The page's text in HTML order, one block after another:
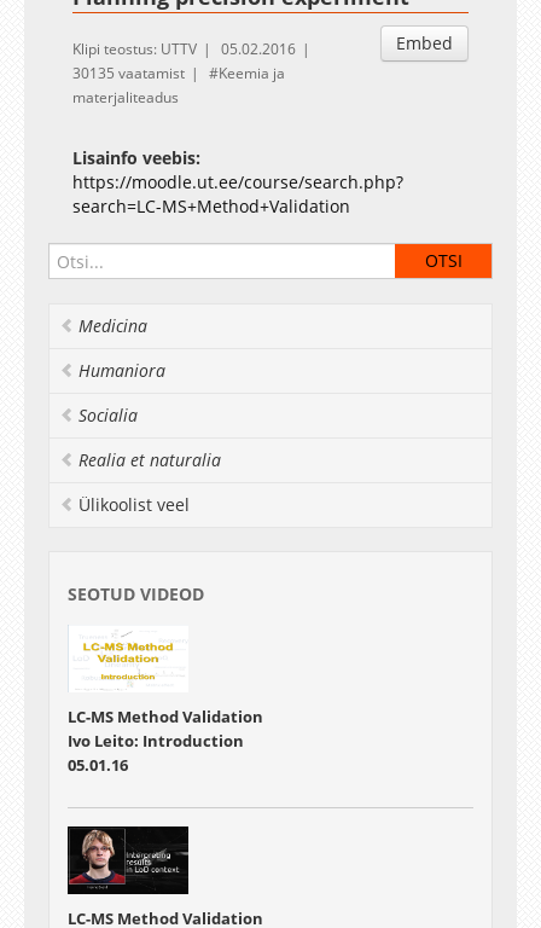
Embed
Klipi teostus: UTTV
05.02.2016
30135 vaatamist
Keemia ja
materjaliteadus
Lisainfo veebis:
https://moodle.ut.ee/course/search.php?
search=LC-MS+Method+Validation
Medicina
Humaniora
Socialia
Realia et naturalia
Ülikoolist veel
SEOTUD VIDEOD
LC-MS Method Validation
Ivo Leito: Introduction
05.01.16
LC-MS Method Validation